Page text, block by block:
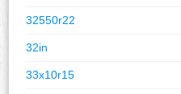
32550r22
32in
33x10r15